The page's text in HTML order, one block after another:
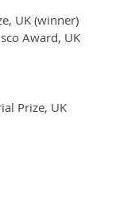
UK (winner)
Award, UK
Prize, UK